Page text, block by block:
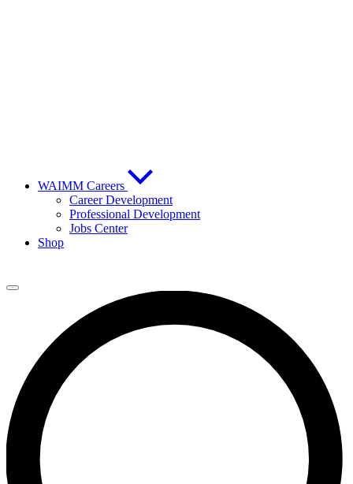
WAIMM Careers
Career Development
Professional Development
Jobs Center
Shop